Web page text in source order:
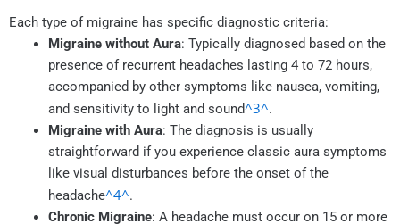
Each type of migraine has specific diagnostic criteria:
Migraine without Aura: Typically diagnosed based on the
presence of recurrent headaches lasting 4 to 72 hours,
accompanied by other symptoms like nausea, vomiting,
and sensitivity to light and sound^3^.
Migraine with Aura: The diagnosis is usually
straightforward if you experience classic aura symptoms
like visual disturbances before the onset of the
headache^4^.
Chronic Migraine: A headache must occur on 15 or more